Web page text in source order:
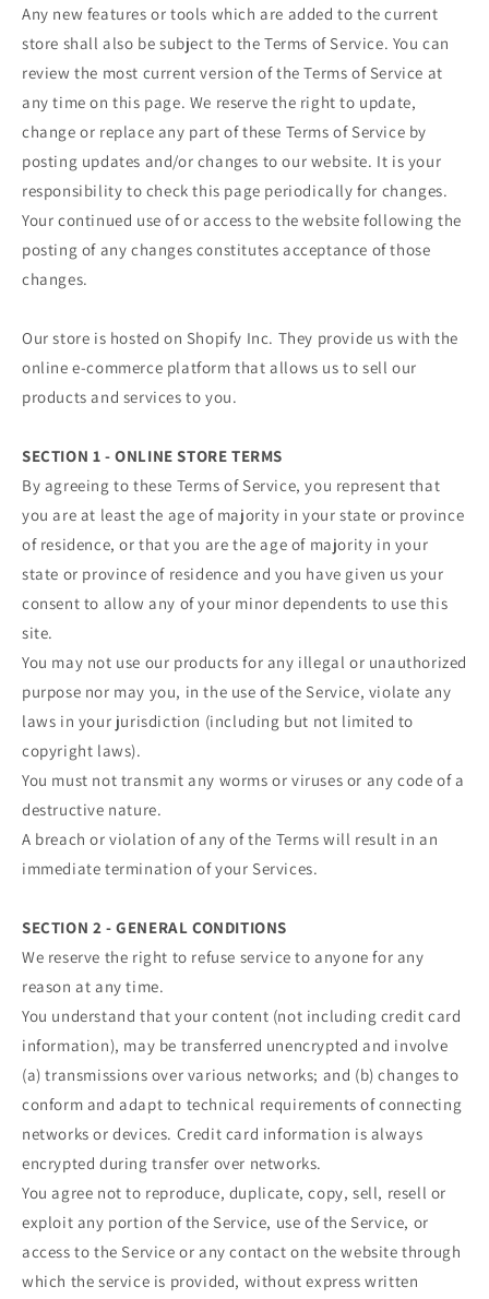
Any new features or tools which are added to the current
store shall also be subject to the Terms of Service. You can
review the most current version of the Terms of Service at
any time on this page. We reserve the right to update,
change or replace any part of these Terms of Service by
posting updates and/or changes to our website. It is your
responsibility to check this page periodically for changes.
Your continued use of or access to the website following the
posting of any changes constitutes acceptance of those
changes.
Our store is hosted on Shopify Inc. They provide us with the
online e-commerce platform that allows us to sell our
products and services to you.
SECTION 1 - ONLINE STORE TERMS
By agreeing to these Terms of Service, you represent that
you are at least the age of majority in your state or province
of residence, or that you are the age of majority in your
state or province of residence and you have given us your
consent to allow any of your minor dependents to use this
site.
You may not use our products for any illegal or unauthorized
purpose nor may you, in the use of the Service, violate any
laws in your jurisdiction (including but not limited to
copyright laws).
You must not transmit any worms or viruses or any code of a
destructive nature.
A breach or violation of any of the Terms will result in an
immediate termination of your Services.
SECTION 2 - GENERAL CONDITIONS
We reserve the right to refuse service to anyone for any
reason at any time.
You understand that your content (not including credit card
information), may be transferred unencrypted and involve
(a) transmissions over various networks; and (b) changes to
conform and adapt to technical requirements of connecting
networks or devices. Credit card information is always
encrypted during transfer over networks.
You agree not to reproduce, duplicate, copy, sell, resell or
exploit any portion of the Service, use of the Service, or
access to the Service or any contact on the website through
which the service is provided, without express written